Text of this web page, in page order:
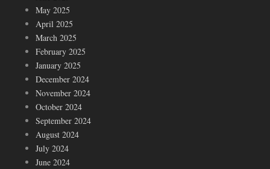
May 2025
April 2025
March 2025
February 2025
January 2025
December 2024
November 2024
October 2024
September 2024
August 2024
July 2024
June 2024